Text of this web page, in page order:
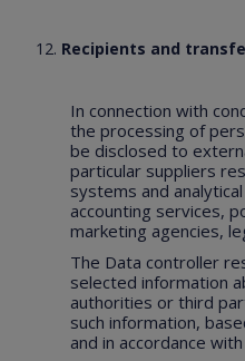
Recipients and
In connection with
the processing of
be disclosed to
particular suppliers
systems and
accounting services,
marketing agencies,
The Data controller
selected information
authorities or third
such information,
and in accordance